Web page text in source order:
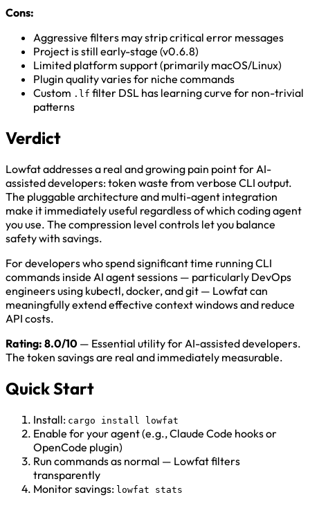
Cons:
Aggressive filters may strip critical error messages
Project is still early-stage (v0.6.8)
Limited platform support (primarily macOS/Linux)
Plugin quality varies for niche commands
Custom .lf filter DSL has learning curve for non-trivial
patterns
Verdict
Lowfat addresses a real and growing pain point for AI-
assisted developers: token waste from verbose CLI output.
The pluggable architecture and multi-agent integration
make it immediately useful regardless of which coding agent
you use. The compression level controls let you balance
safety with savings.
For developers who spend significant time running CLI
commands inside AI agent sessions — particularly DevOps
engineers using kubectl, docker, and git — Lowfat can
meaningfully extend effective context windows and reduce
API costs.
Rating: 8.0/10 — Essential utility for AI-assisted developers.
The token savings are real and immediately measurable.
Quick Start
Install: cargo install lowfat
Enable for your agent (e.g., Claude Code hooks or
OpenCode plugin)
Run commands as normal — Lowfat filters
transparently
Monitor savings: lowfat stats